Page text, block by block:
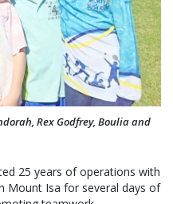
Rex Godfrey, Boulia and
25 years of operations with
Mount Isa for several days of